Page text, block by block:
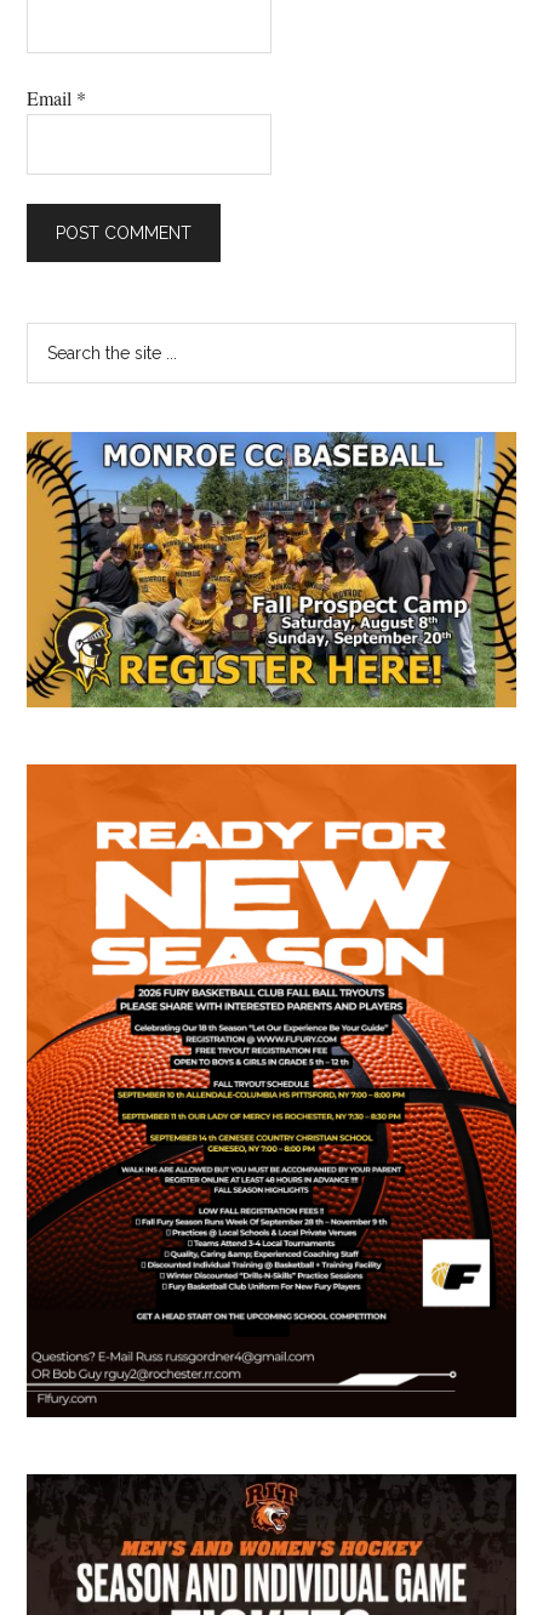
Email *
Primary
Sidebar
...